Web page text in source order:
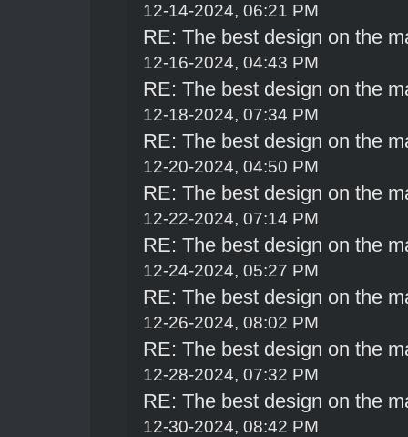
12-14-2024, 06:21 PM
RE: The best design on the
12-16-2024, 04:43 PM
RE: The best design on the
12-18-2024, 07:34 PM
RE: The best design on the
12-20-2024, 04:50 PM
RE: The best design on the
12-22-2024, 07:14 PM
RE: The best design on the
12-24-2024, 05:27 PM
RE: The best design on the
12-26-2024, 08:02 PM
RE: The best design on the
12-28-2024, 07:32 PM
RE: The best design on the
12-30-2024, 08:42 PM